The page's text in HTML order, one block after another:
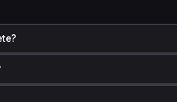
formula that adjusts scores to a